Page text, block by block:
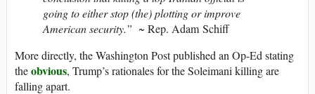
going to either stop (the) plotting or improve
American security.” ~ Rep. Adam Schiff
More directly, the Washington Post published an Op-Ed stating
theobvious, Trump’s rationales for the Soleimani killing are
falling apart.